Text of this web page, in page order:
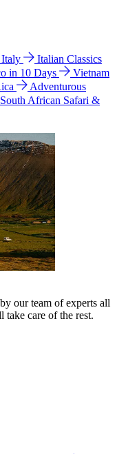
Italy
Italian Classics
in 10 Days
Vietnam
Adventurous
South African Safari &
our team of experts all
care of the rest.